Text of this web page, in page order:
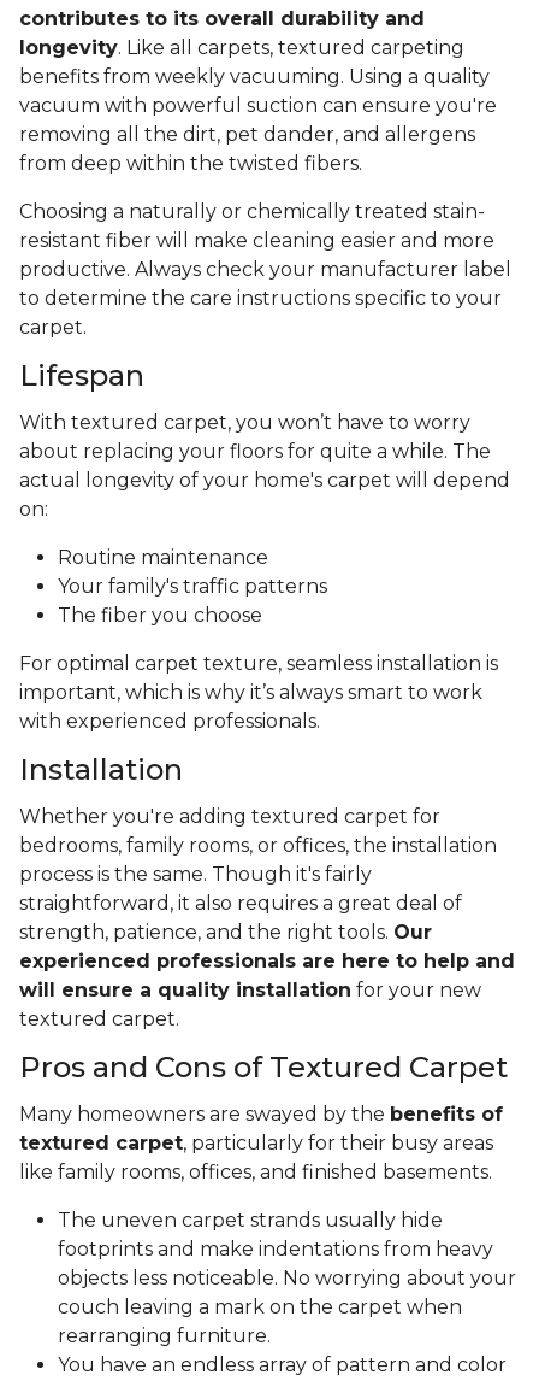
contributes to its overall durability and
longevity. Like all carpets, textured carpeting
benefits from weekly vacuuming. Using a quality
vacuum with powerful suction can ensure you're
removing all the dirt, pet dander, and allergens
from deep within the twisted fibers.
Choosing a naturally or chemically treated stain-
resistant fiber will make cleaning easier and more
productive. Always check your manufacturer label
to determine the care instructions specific to your
carpet.
Lifespan
With textured carpet, you won’t have to worry
about replacing your floors for quite a while. The
actual longevity of your home's carpet will depend
on:
Routine maintenance
Your family's traffic patterns
The fiber you choose
For optimal carpet texture, seamless installation is
important, which is why it’s always smart to work
with experienced professionals.
Installation
Whether you're adding textured carpet for
bedrooms, family rooms, or offices, the installation
process is the same. Though it's fairly
straightforward, it also requires a great deal of
strength, patience, and the right tools. Our
experienced professionals are here to help and
will ensure a quality installation for your new
textured carpet.
Pros and Cons of Textured Carpet
Many homeowners are swayed by the benefits of
textured carpet, particularly for their busy areas
like family rooms, offices, and finished basements.
The uneven carpet strands usually hide
footprints and make indentations from heavy
objects less noticeable. No worrying about your
couch leaving a mark on the carpet when
rearranging furniture.
You have an endless array of pattern and color